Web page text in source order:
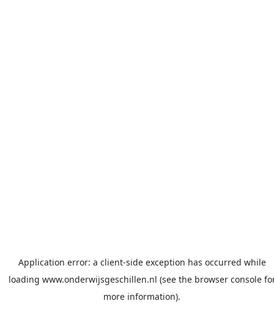
Application error: a client-side exception has occurred while
loading www.onderwijsgeschillen.nl (see the browser console
more information).